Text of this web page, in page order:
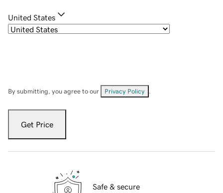
United States
By submitting, you agree to our Privacy Policy
Get Price
Safe & secure